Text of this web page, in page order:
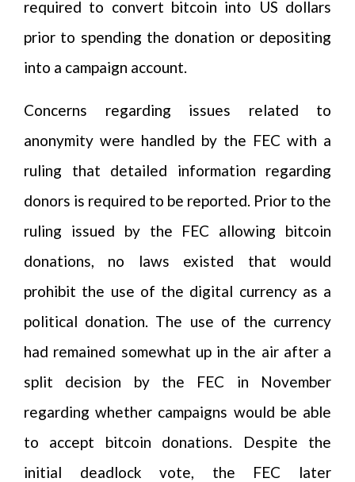
required to convert bitcoin into US dollars
prior to spending the donation or depositing
into a campaign account.
Concerns regarding issues related to
anonymity were handled by the FEC with a
ruling that detailed information regarding
donors is required to be reported. Prior to the
ruling issued by the FEC allowing bitcoin
donations, no laws existed that would
prohibit the use of the digital currency as a
political donation. The use of the currency
had remained somewhat up in the air after a
split decision by the FEC in November
regarding whether campaigns would be able
to accept bitcoin donations. Despite the
initial deadlock vote, the FEC later